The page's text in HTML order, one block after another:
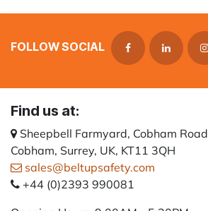
FOLLOW SOCIAL
Find us at:
Sheepbell Farmyard, Cobham Road
Cobham, Surrey, UK, KT11 3QH
sales@beltupsafety.com
+44 (0)2393 990081